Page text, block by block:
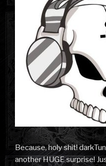
Because, holy shit!
another HUGE surprise!